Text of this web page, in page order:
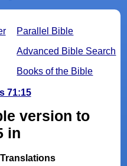
Parallel Bible
Advanced Bible Search
Books of the Bible
71:15
version to
in